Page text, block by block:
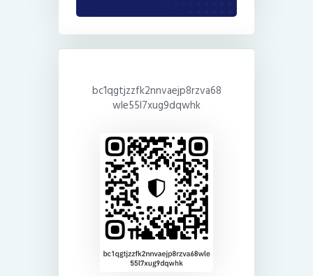
bc1qgtjzzfk2nnvaejp8rzva68
wle55l7xug9dqwhk